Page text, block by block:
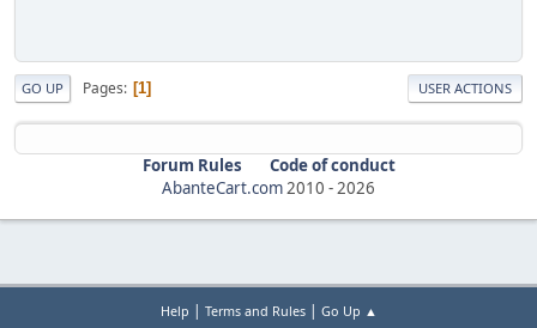
GO UP Pages 1 USER ACTIONS
Forum Rules
Code of conduct
AbanteCart.com2010 -2026
Help Terms and Rules| Go Up ▲